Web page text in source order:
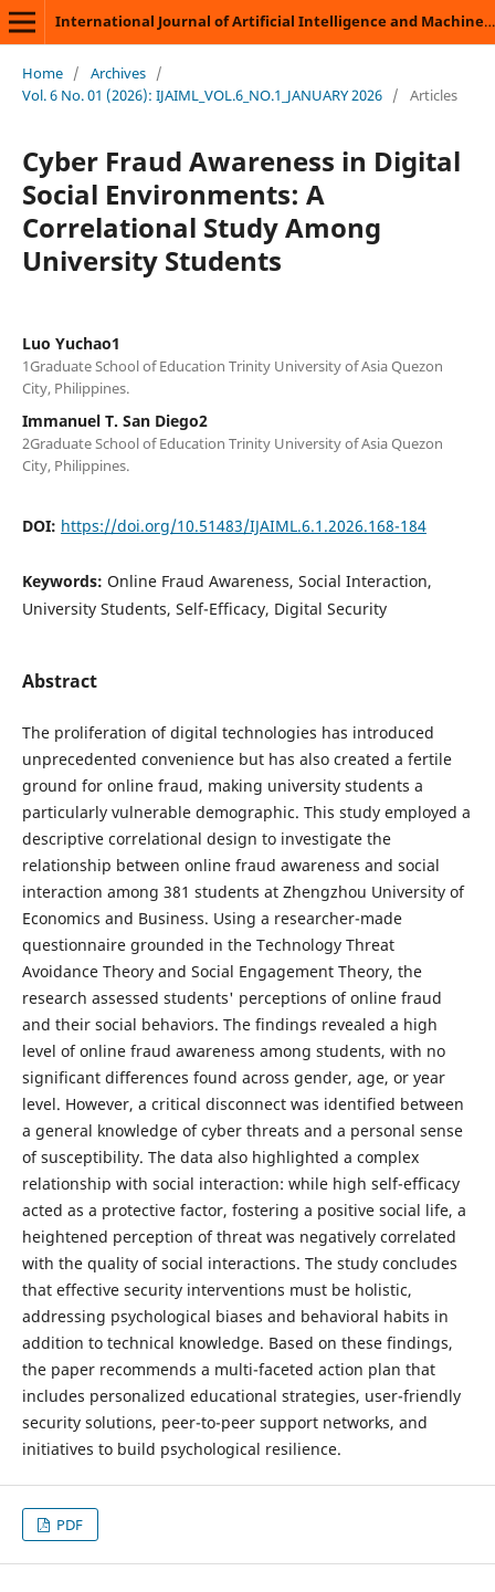
International Journal of Artificial Intelligence and Machine Learning
Home / Archives /
Vol. 6 No. 01 (2026): IJAIML_VOL.6_NO.1_JANUARY 2026 / Articles
Cyber Fraud Awareness in Digital
Social Environments: A
Correlational Study Among
University Students
Luo Yuchao1
1Graduate School of Education Trinity University of Asia Quezon
City, Philippines.
Immanuel T. San Diego2
2Graduate School of Education Trinity University of Asia Quezon
City, Philippines.
DOI: https://doi.org/10.51483/IJAIML.6.1.2026.168-184
Keywords: Online Fraud Awareness, Social Interaction,
University Students, Self-Efficacy, Digital Security
Abstract
The proliferation of digital technologies has introduced
unprecedented convenience but has also created a fertile
ground for online fraud, making university students a
particularly vulnerable demographic. This study employed a
descriptive correlational design to investigate the
relationship between online fraud awareness and social
interaction among 381 students at Zhengzhou University of
Economics and Business. Using a researcher-made
questionnaire grounded in the Technology Threat
Avoidance Theory and Social Engagement Theory, the
research assessed students' perceptions of online fraud
and their social behaviors. The findings revealed a high
level of online fraud awareness among students, with no
significant differences found across gender, age, or year
level. However, a critical disconnect was identified between
a general knowledge of cyber threats and a personal sense
of susceptibility. The data also highlighted a complex
relationship with social interaction: while high self-efficacy
acted as a protective factor, fostering a positive social life, a
heightened perception of threat was negatively correlated
with the quality of social interactions. The study concludes
that effective security interventions must be holistic,
addressing psychological biases and behavioral habits in
addition to technical knowledge. Based on these findings,
the paper recommends a multi-faceted action plan that
includes personalized educational strategies, user-friendly
security solutions, peer-to-peer support networks, and
initiatives to build psychological resilience.
PDF